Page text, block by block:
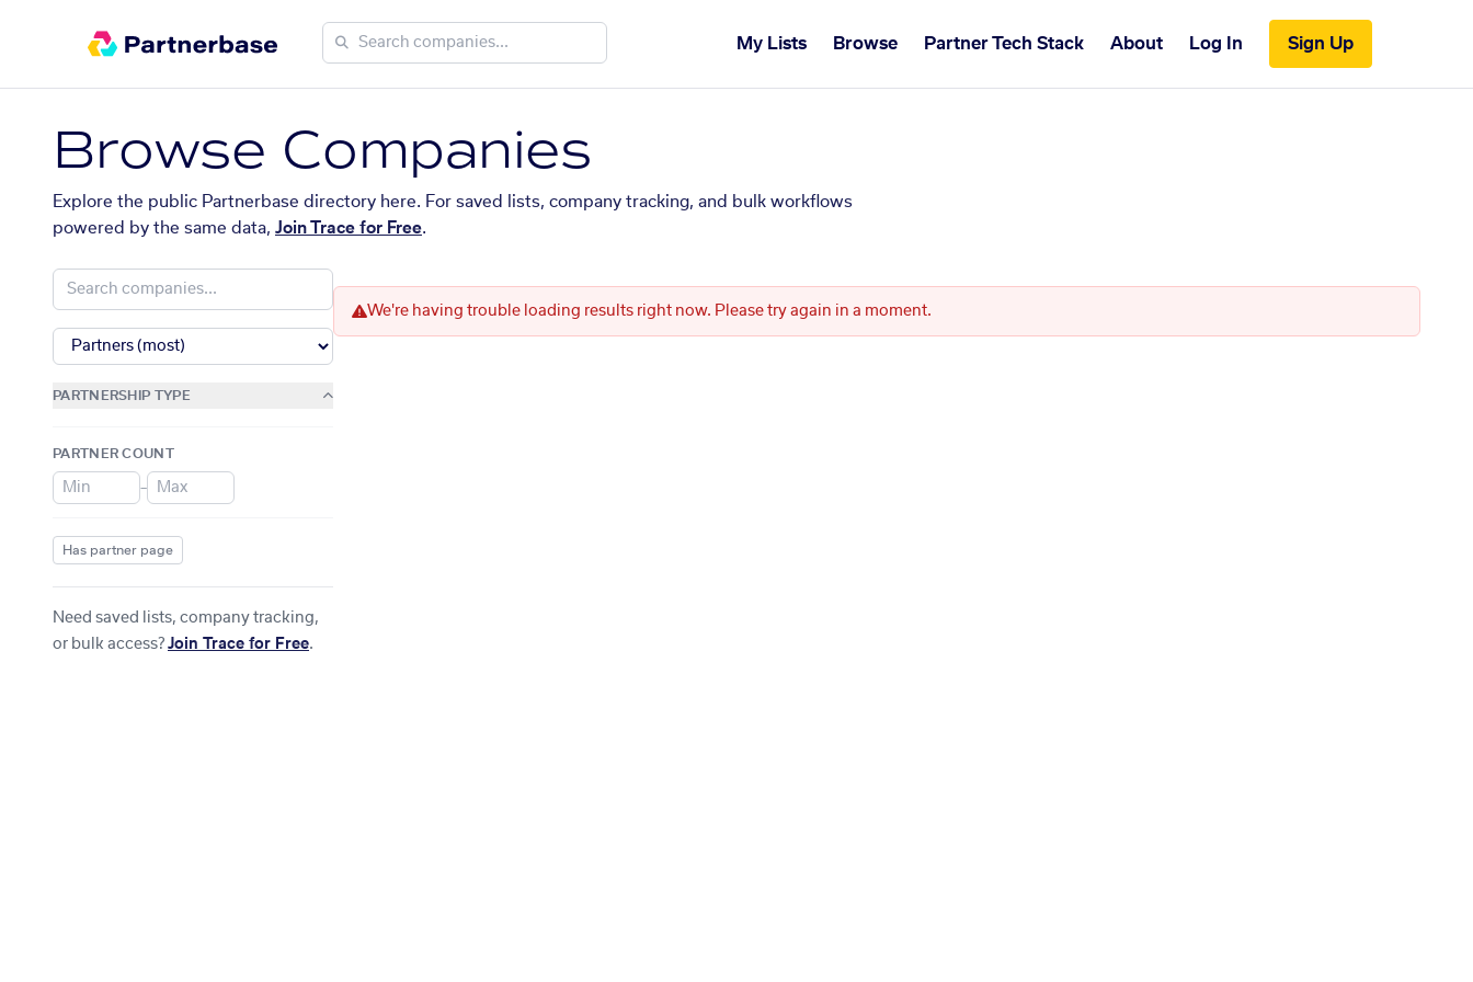
My Lists Browse Partner Tech Stack About Log In Sign Up
Browse Companies
Explore the public Partnerbase directory here. For saved lists, company tracking, and bulk workflows
powered by the same data, Join Trace for Free.
PARTNERSHIP TYPE
PARTNER COUNT
–
Has partner page
Need saved lists, company tracking,
or bulk access? Join Trace for Free.
We're having trouble loading results right now. Please try again in a moment.